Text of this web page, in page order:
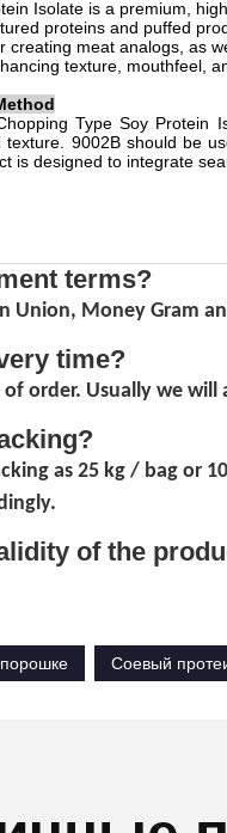
Isolate is a premium,
proteins and puffed
creating meat analogs, as
texture, mouthfeel,
Type Soy Protein
9002B should be
is designed to integrate
terms?
Union, Money Gram
time?
order. Usually we will
as 25 kg / bag or
of the
порошке
Соевый